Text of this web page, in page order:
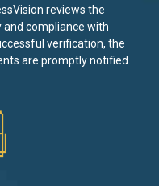
reviews the
and compliance with
verification, the
are promptly notified.